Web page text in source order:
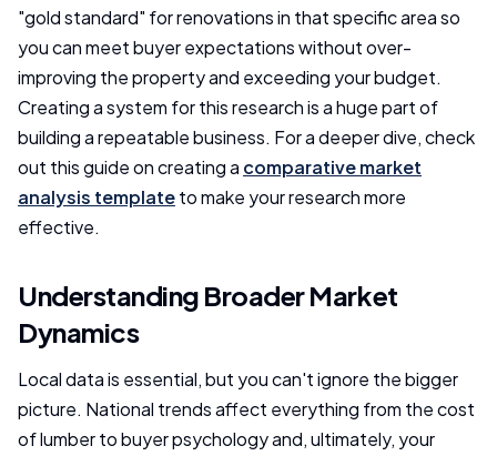
"gold standard" for renovations in that specific area so
you can meet buyer expectations without over-
improving the property and exceeding your budget.
Creating a system for this research is a huge part of
building a repeatable business. For a deeper dive, check
out this guide on creating a comparative market
analysis templateto make your research more
effective.
Understanding Broader Market
Dynamics
Local data is essential, but you can't ignore the bigger
picture. National trends affect everything from the cost
of lumber to buyer psychology and, ultimately, your